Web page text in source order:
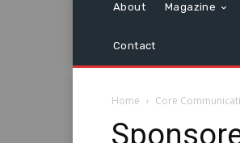
About Magazine
Contact
Home Core